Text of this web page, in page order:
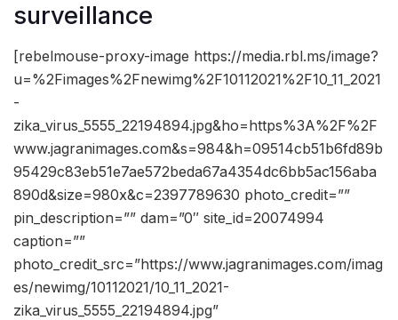
surveillance
[rebelmouse-proxy-image https://media.rbl.ms/image?
u=%2Fimages%2Fnewimg%2F10112021%2F10_11_2021
-
zika_virus_5555_22194894.jpg&ho=https%3A%2F%2F
www.jagranimages.com&s=984&h=09514cb51b6fd89b
95429c83eb51e7ae572beda67a4354dc6bb5ac156aba
890d&size=980x&c=2397789630 photo_credit=””
pin_description=”” dam=”0″ site_id=20074994
caption=””
photo_credit_src=”https://www.jagranimages.com/imag
es/newimg/10112021/10_11_2021-
zika_virus_5555_22194894.jpg”